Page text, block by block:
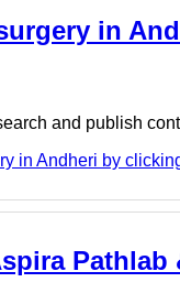
in
and publish
in Andheri by